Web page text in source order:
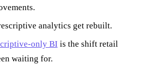
analytics get rebuilt.
only BI is the shift retail
waiting for.